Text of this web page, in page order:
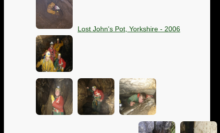
Lost John's Pot, Yorkshire - 2006